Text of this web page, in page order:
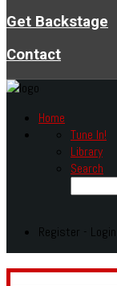
Get Backstage
Contact
Home
Tune In!
Library
Search
Register - Login